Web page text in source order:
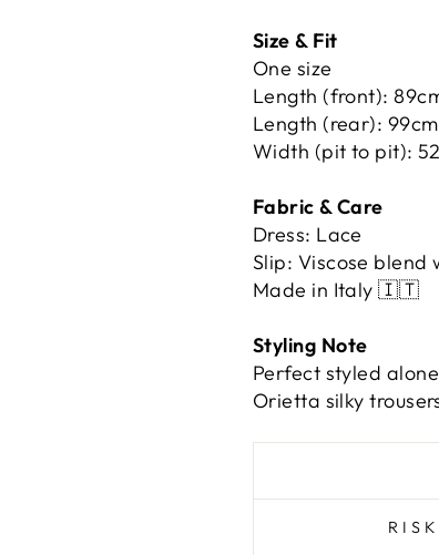
Size & Fit
One size
Length (front):
Length (rear): 99cm
Width (pit to pit):
Fabric & Care
Dress: Lace
Slip: Viscose blend
Made in Italy 🇮🇹
Styling Note
Perfect styled
Orietta silky